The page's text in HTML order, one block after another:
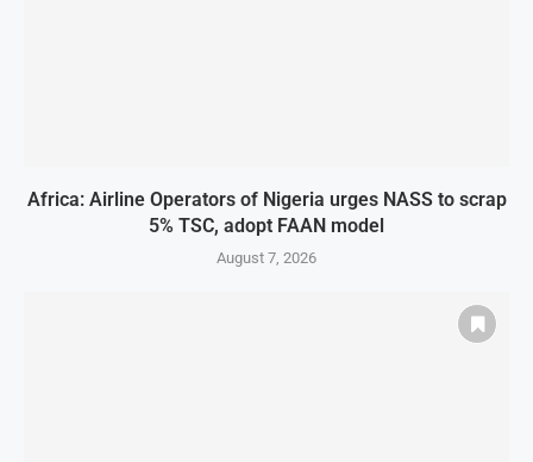
Africa: Airline Operators of Nigeria urges NASS to scrap
5% TSC, adopt FAAN model
August 7, 2026